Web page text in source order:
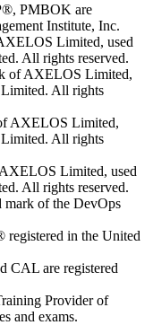
PMBOK are
Institute, Inc.
Limited, used
All rights reserved.
of AXELOS Limited,
All rights
AXELOS Limited,
All rights
Limited, used
All rights reserved.
mark of the DevOps
in the United
CAL are registered
Provider of
and exams.